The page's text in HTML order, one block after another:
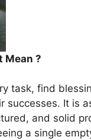
Mean ?
task, find
successes. It is
and solid
a single